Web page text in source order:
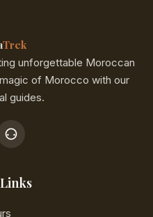
Trek
unforgettable Moroccan
of Morocco with our
guides.